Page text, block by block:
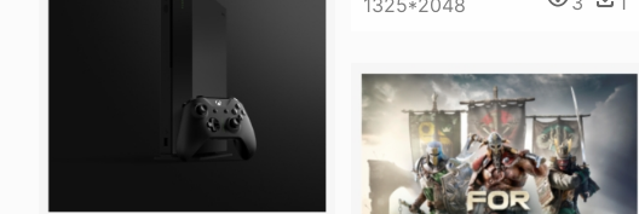
1325*2048